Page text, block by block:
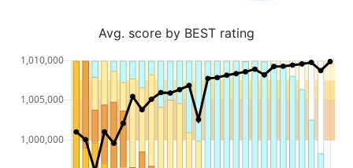
Avg. score by BEST rating